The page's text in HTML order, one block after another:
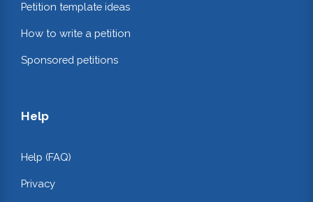
Petition template ideas
How to write a petition
Sponsored petitions
Help
Help (FAQ)
Privacy